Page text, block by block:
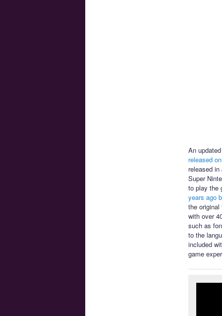
An
released
released
Super
to play the
years ago
the original
with over
such as
to the
included
game